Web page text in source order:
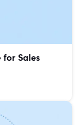
Sales